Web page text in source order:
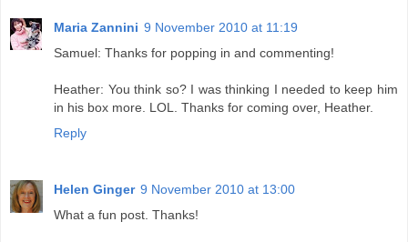
Maria Zannini 9 November 2010 at 11:19
Samuel: Thanks for popping in and commenting!
Heather: You think so? I was thinking I needed to keep him
in his box more. LOL. Thanks for coming over, Heather.
Reply
Helen Ginger 9 November 2010 at 13:00
What a fun post. Thanks!